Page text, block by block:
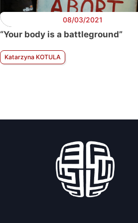
08/03/2021
“Your body is a battleground”
Katarzyna KOTULA